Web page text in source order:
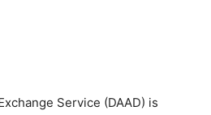
Service (DAAD) is